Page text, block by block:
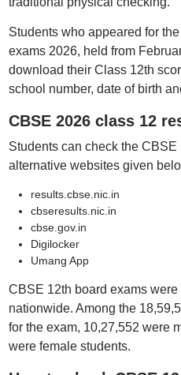
Students who appeared for
exams 2026, held from
download their Class 12th
school number, date of birth
CBSE 2026 class 12
Students can check the
alternative websites given
results.cbse.nic.in
cbseresults.nic.in
cbse.gov.in
Digilocker
Umang App
CBSE 12th board exams
nationwide. Among the
for the exam, 10,27,552 were
were female students.